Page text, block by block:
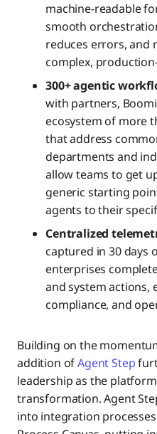
machine-readable
smooth
reduces errors, and
complex,
300+ agentic
with partners,
ecosystem of more
that address
departments and
allow teams to get
generic starting
agents to their
Centralized
captured in 30 days
enterprises
and system actions,
compliance, and
Building on the
addition ofAgent Step
leadership as the
transformation. Agent
into integration